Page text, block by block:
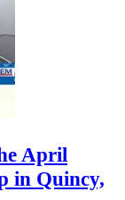
April
in Quincy,